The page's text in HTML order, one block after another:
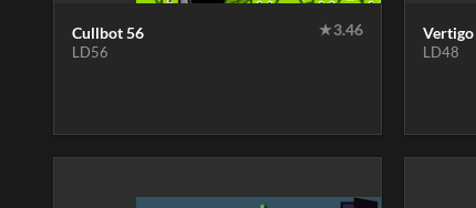
Cullbot 56 ★3.46
LD56
Vertigo
LD48